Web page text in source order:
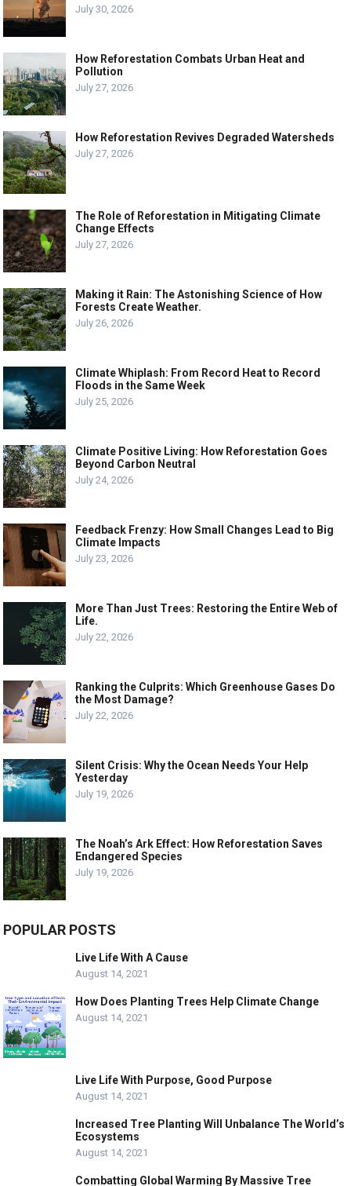
July 30, 2026
How Reforestation Combats Urban Heat and
Pollution
July 27, 2026
How Reforestation Revives Degraded Watersheds
July 27, 2026
The Role of Reforestation in Mitigating Climate
Change Effects
July 27, 2026
Making it Rain: The Astonishing Science of How
Forests Create Weather.
July 26, 2026
Climate Whiplash: From Record Heat to Record
Floods in the Same Week
July 25, 2026
Climate Positive Living: How Reforestation Goes
Beyond Carbon Neutral
July 24, 2026
Feedback Frenzy: How Small Changes Lead to Big
Climate Impacts
July 23, 2026
More Than Just Trees: Restoring the Entire Web of
Life.
July 22, 2026
Ranking the Culprits: Which Greenhouse Gases Do
the Most Damage?
July 22, 2026
Silent Crisis: Why the Ocean Needs Your Help
Yesterday
July 19, 2026
The Noah’s Ark Effect: How Reforestation Saves
Endangered Species
July 19, 2026
POPULAR POSTS
Live Life With A Cause
August 14, 2021
How Does Planting Trees Help Climate Change
August 14, 2021
Live Life With Purpose, Good Purpose
August 14, 2021
Increased Tree Planting Will Unbalance The World’s
Ecosystems
August 14, 2021
Combatting Global Warming By Massive Tree